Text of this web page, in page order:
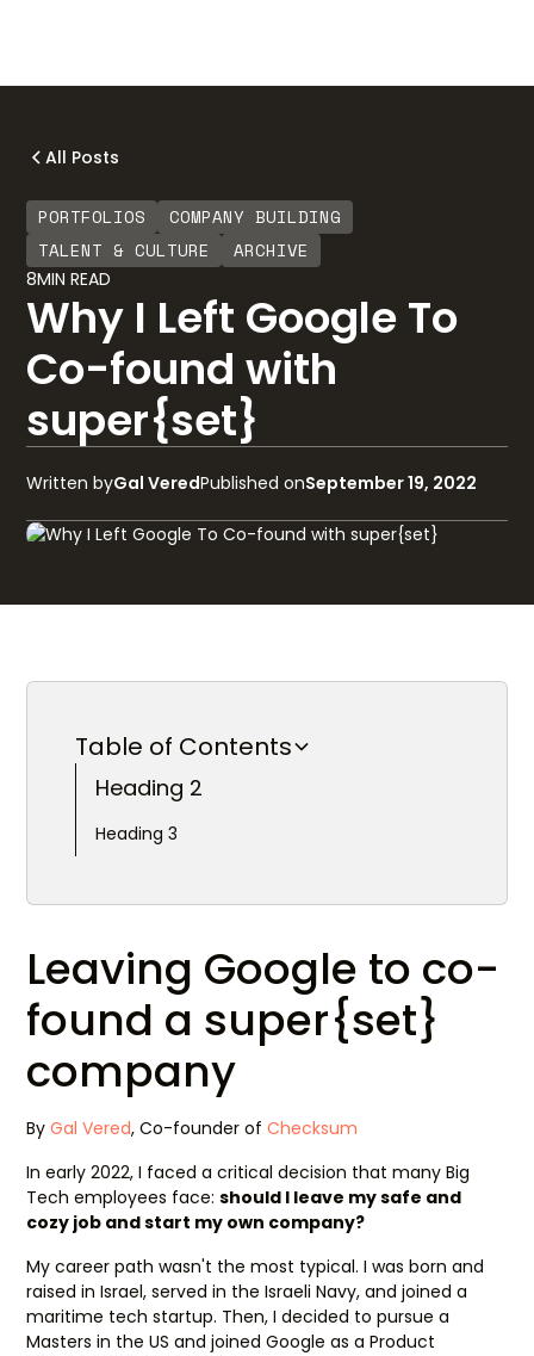
All Posts
PORTFOLIOS
COMPANY BUILDING
TALENT & CULTURE
ARCHIVE
8MIN READ
Why I Left Google To
Co-found with
super{set}
Written byGal VeredPublished onSeptember 19, 2022
Table of Contents
Heading 2
Heading 3
Leaving Google to co-
found a super{set}
company
ByGal Vered, Co-founder ofChecksum
In early 2022, I faced a critical decision that many Big
Tech employees face:should I leave my safe and
cozy job and start my own company?
My career path wasn't the most typical. I was born and
raised in Israel, served in the Israeli Navy, and joined a
maritime tech startup. Then, I decided to pursue a
Masters in the US and joined Google as a Product